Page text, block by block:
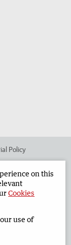
Policy
Policy
on this
Cookies
use of